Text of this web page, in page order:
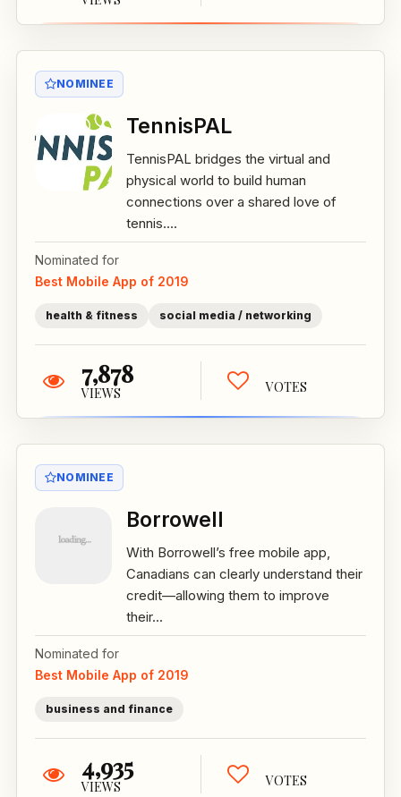
NOMINEE
TennisPAL
TennisPAL bridges the virtual and
physical world to build human
connections over a shared love of
tennis....
Nominated for
Best Mobile App of 2019
health & fitness social media / networking
7,878
VIEWS VOTES
NOMINEE
Borrowell
With Borrowell’s free mobile app,
Canadians can clearly understand their
credit—allowing them to improve
their...
Nominated for
Best Mobile App of 2019
business and finance
4,935
VIEWS VOTES